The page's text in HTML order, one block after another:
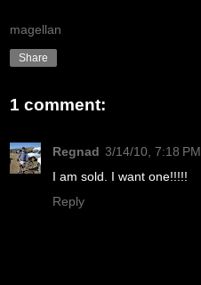
magellan
Share
1 comment:
Regnad 3/14/10, 7:18 PM
I am sold. I want one!!!!!
Reply